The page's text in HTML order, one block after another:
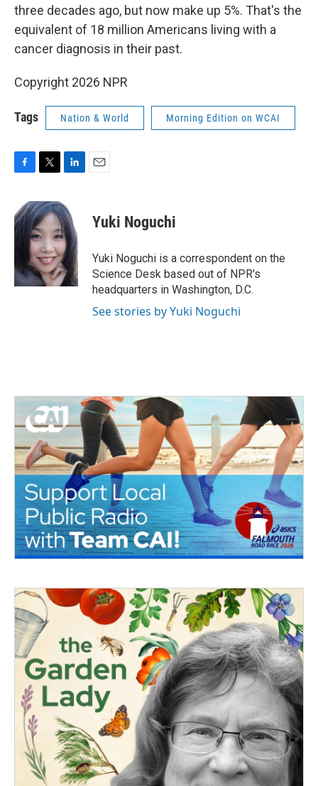
three decades ago, but now make up 5%. That's the
equivalent of 18 million Americans living with a
cancer diagnosis in their past.
Copyright 2026 NPR
Tags Nation & World Morning Edition on WCAI
e
b
k
i
t
t
e
r
n
k
e
d
I
n
Yuki Noguchi
Yuki Noguchi is a correspondent on the
Science Desk based out of NPR's
headquarters in Washington, D.C.
See stories by Yuki Noguchi